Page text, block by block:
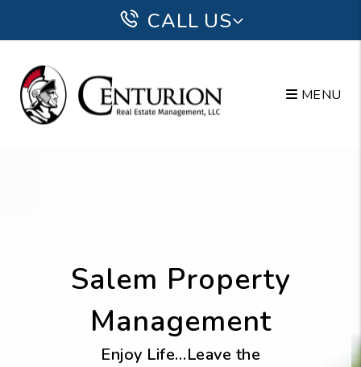
CALL US
MENU
Salem Property
Management
Enjoy Life…Leave the